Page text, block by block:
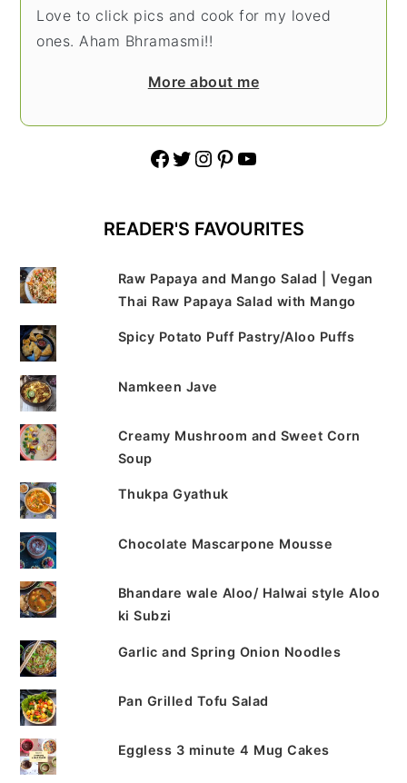
Love to click pics and cook for my loved
ones. Aham Bhramasmi!!
More about me
Facebook Twitter Instagram Pinterest YouTube
READER'S FAVOURITES
Raw Papaya and Mango Salad | Vegan
Thai Raw Papaya Salad with Mango
Spicy Potato Puff Pastry/Aloo Puffs
Namkeen Jave
Creamy Mushroom and Sweet Corn
Soup
Thukpa Gyathuk
Chocolate Mascarpone Mousse
Bhandare wale Aloo/ Halwai style Aloo
ki Subzi
Garlic and Spring Onion Noodles
Pan Grilled Tofu Salad
Eggless 3 minute 4 Mug Cakes